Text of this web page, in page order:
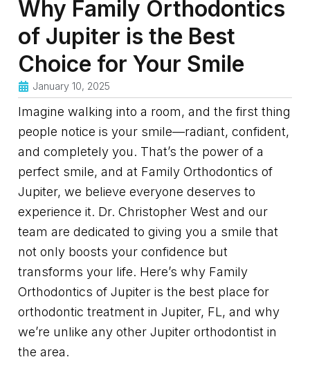
Why Family Orthodontics
of Jupiter is the Best
Choice for Your Smile
January 10, 2025
Imagine walking into a room, and the first thing
people notice is your smile—radiant, confident,
and completely you. That’s the power of a
perfect smile, and at Family Orthodontics of
Jupiter, we believe everyone deserves to
experience it. Dr. Christopher West and our
team are dedicated to giving you a smile that
not only boosts your confidence but
transforms your life. Here’s why Family
Orthodontics of Jupiter is the best place for
orthodontic treatment in Jupiter, FL, and why
we’re unlike any other Jupiter orthodontist in
the area.